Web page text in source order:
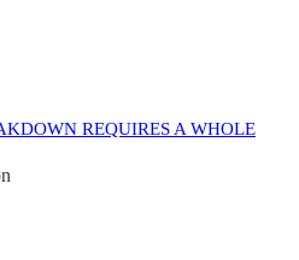
REQUIRES A WHOLE